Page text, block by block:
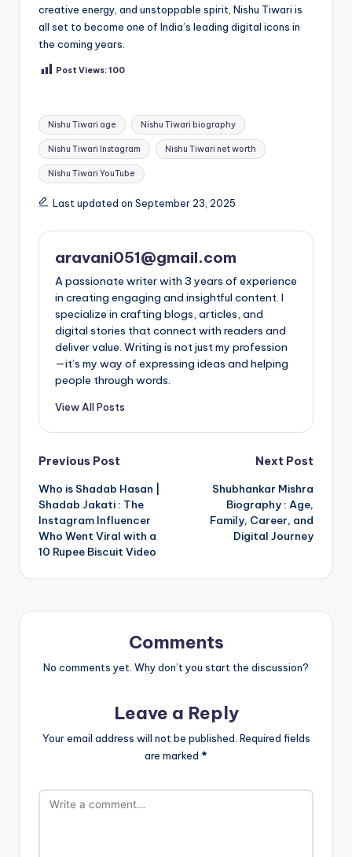
creative energy, and unstoppable spirit, Nishu Tiwari is
all set to become one of India’s leading digital icons in
the coming years.
Post Views:100
Tags:
Nishu Tiwari age Nishu Tiwari biography
Nishu Tiwari Instagram Nishu Tiwari net worth
Nishu Tiwari YouTube
Last updated on September 23, 2025
aravani051@gmail.com
A passionate writer with 3 years of experience
in creating engaging and insightful content. I
specialize in crafting blogs, articles, and
digital stories that connect with readers and
deliver value. Writing is not just my profession
—it’s my way of expressing ideas and helping
people through words.
View All Posts
Post
navigation
Previous Post
Who is Shadab Hasan |
Shadab Jakati : The
Instagram Influencer
Who Went Viral with a
10 Rupee Biscuit Video
Next Post
Shubhankar Mishra
Biography : Age,
Family, Career, and
Digital Journey
Comments
No comments yet. Why don’t you start the discussion?
Leave a Reply
Your email address will not be published. Required fields
are marked *